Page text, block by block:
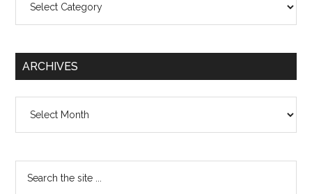
ARCHIVES